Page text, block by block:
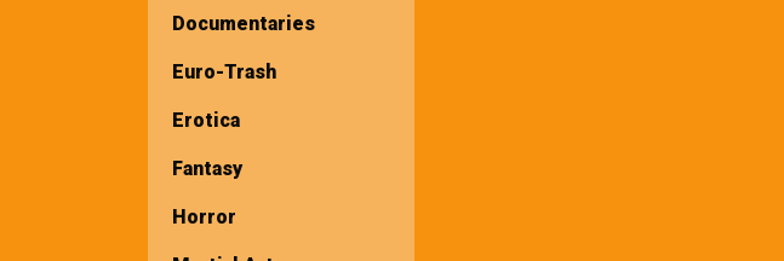
Documentaries
Euro-Trash
Erotica
Fantasy
Horror